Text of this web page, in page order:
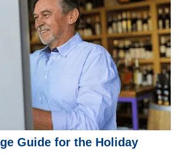
Guide for the Holiday